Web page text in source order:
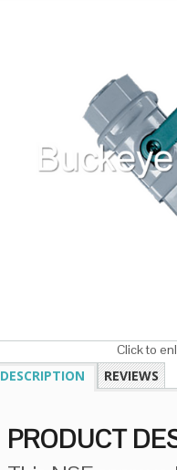
Click to
DESCRIPTION REVIEWS
PRODUCT